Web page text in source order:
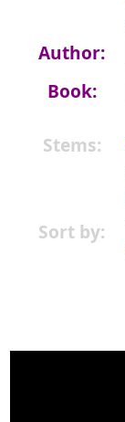
Author:
Book:
Stems:
Sort by: